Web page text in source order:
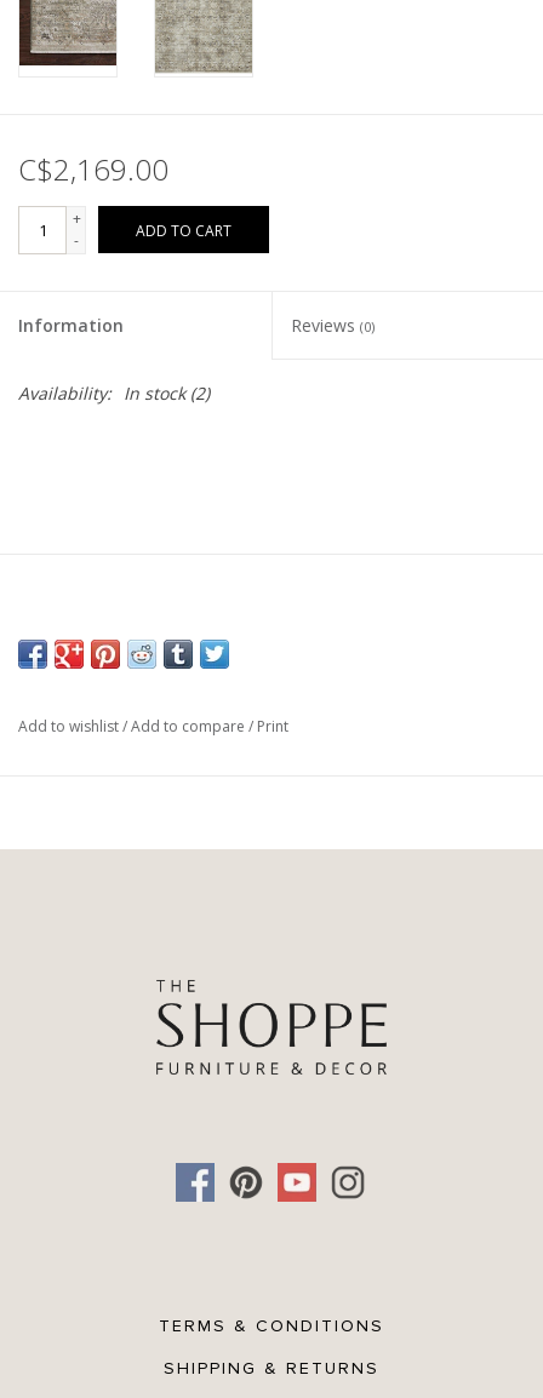
C$2,169.00
+
-
ADD TO CART
Information Reviews (0)
Availability: In stock(2)
Add to wishlist/Add to compare / Print
TERMS & CONDITIONS
SHIPPING & RETURNS